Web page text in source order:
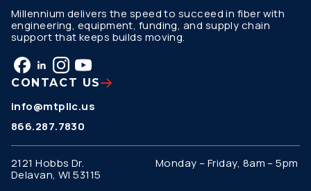
Millennium delivers the speed to succeed in fiber with
engineering, equipment, funding, and supply chain
support that keeps builds moving.
CONTACT US
info@mtpllc.us
866.287.7830
2121 Hobbs Dr.
Delavan, WI 53115
Monday – Friday, 8am – 5pm